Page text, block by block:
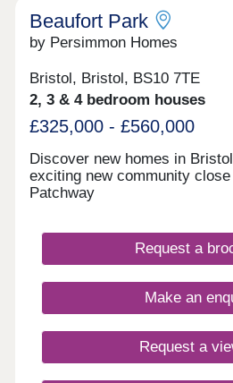
Beaufort Park
by Persimmon Homes
Bristol, Bristol, BS10 7TE
2, 3 & 4 bedroom houses
£325,000 - £560,000
Discover new homes in
exciting new community
Patchway
Request a
Make an
Request a